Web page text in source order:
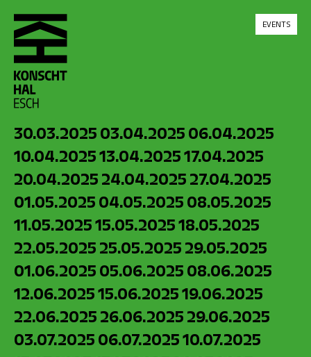
skip_to_content
EVENTS
30.03.202503.04.202506.04.2025
10.04.202513.04.202517.04.2025
20.04.202524.04.202527.04.2025
01.05.202504.05.202508.05.2025
11.05.202515.05.202518.05.2025
22.05.202525.05.202529.05.2025
01.06.202505.06.202508.06.2025
12.06.202515.06.202519.06.2025
22.06.202526.06.202529.06.2025
03.07.202506.07.202510.07.2025